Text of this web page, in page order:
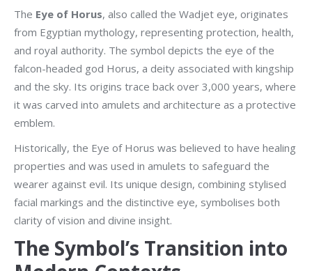
The Eye of Horus, also called the Wadjet eye, originates
from Egyptian mythology, representing protection, health,
and royal authority. The symbol depicts the eye of the
falcon-headed god Horus, a deity associated with kingship
and the sky. Its origins trace back over 3,000 years, where
it was carved into amulets and architecture as a protective
emblem.
Historically, the Eye of Horus was believed to have healing
properties and was used in amulets to safeguard the
wearer against evil. Its unique design, combining stylised
facial markings and the distinctive eye, symbolises both
clarity of vision and divine insight.
The Symbol’s Transition into